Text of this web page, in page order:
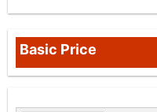
Basic Price